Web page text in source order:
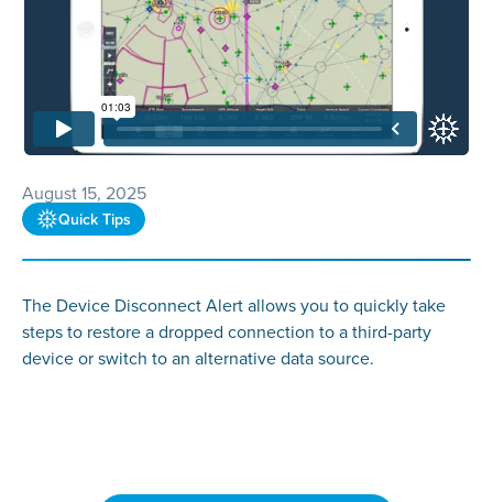
August 15, 2025
Quick Tips
The Device Disconnect Alert allows you to quickly take
steps to restore a dropped connection to a third-party
device or switch to an alternative data source.